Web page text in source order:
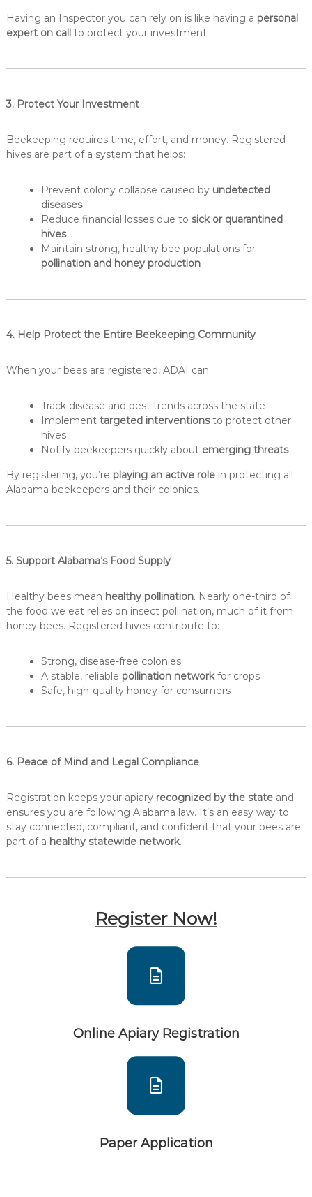
Having an Inspector you can rely on is like having a personal
expert on callto protect your investment.
3. Protect Your Investment
Beekeeping requires time, effort, and money. Registered
hives are part of a system that helps:
Prevent colony collapse caused by undetected
diseases
Reduce financial losses due to sick or quarantined
hives
Maintain strong, healthy bee populations for
pollination and honey production
4. Help Protect the Entire Beekeeping Community
When your bees are registered, ADAI can:
Track disease and pest trends across the state
Implement targeted interventionsto protect other
hives
Notify beekeepers quickly about emerging threats
By registering, you’re playing an active rolein protecting all
Alabama beekeepers and their colonies.
5. Support Alabama’s Food Supply
Healthy bees mean healthy pollination. Nearly one-third of
the food we eat relies on insect pollination, much of it from
honey bees. Registered hives contribute to:
Strong, disease-free colonies
A stable, reliable pollination networkfor crops
Safe, high-quality honey for consumers
6. Peace of Mind and Legal Compliance
Registration keeps your apiary recognized by the stateand
ensures you are following Alabama law. It’s an easy way to
stay connected, compliant, and confident that your bees are
part of a healthy statewide network.
Register Now!
Online Apiary Registration
Paper Application